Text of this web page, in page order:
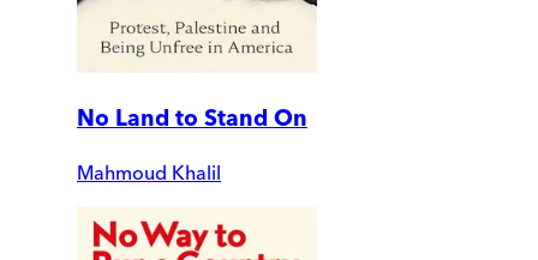
No Land to Stand On
Mahmoud Khalil